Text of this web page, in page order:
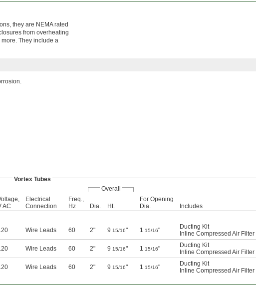
they are NEMA rated
from overheating
They include a
Vortex Tubes
Overall
AC
Electrical
Connection
Freq.,
Hz
Dia. Ht.
For Opening
Dia.
Includes
Wire Leads 60 2" 9 15/16" 1 15/16"
Ducting Kit
Inline Compressed Air Filter
Wire Leads 60 2" 9 15/16" 1 15/16"
Ducting Kit
Inline Compressed Air Filter
Wire Leads 60 2" 9 15/16" 1 15/16"
Ducting Kit
Inline Compressed Air Filter